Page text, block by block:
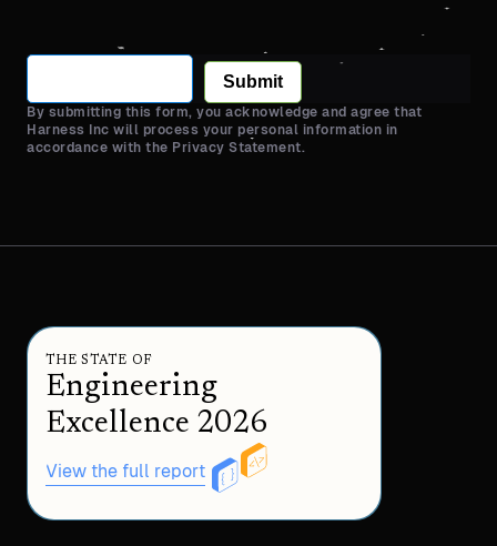
Submit
By submitting this form, you acknowledge and agree that
Harness Inc will process your personal information in
accordance with the Privacy Statement.
THE STATE OF
Engineering
Excellence 2026
View the full report